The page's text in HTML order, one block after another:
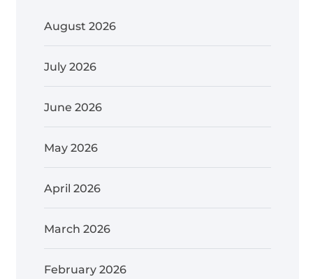
August 2026
July 2026
June 2026
May 2026
April 2026
March 2026
February 2026